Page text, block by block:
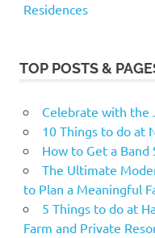
Residences
TOP POSTS &
Celebrate with the
10 Things to do at
How to Get a Band
The Ultimate
to Plan a Meaningful
5 Things to do at
Farm and Private